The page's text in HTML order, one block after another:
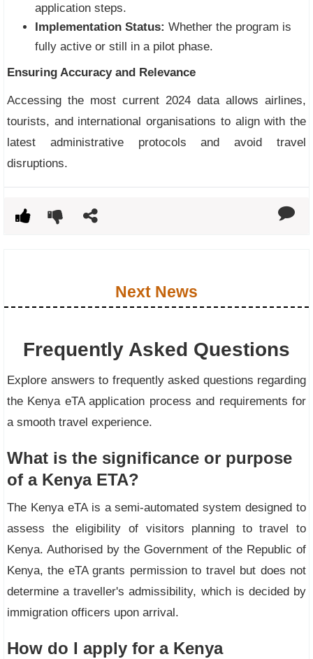
application steps.
Implementation Status: Whether the program is
fully active or still in a pilot phase.
Ensuring Accuracy and Relevance
Accessing the most current 2024 data allows airlines,
tourists, and international organisations to align with the
latest administrative protocols and avoid travel
disruptions.
Next News
Frequently Asked Questions
Explore answers to frequently asked questions regarding
the Kenya eTA application process and requirements for
a smooth travel experience.
What is the significance or purpose
of a Kenya ETA?
The Kenya eTA is a semi-automated system designed to
assess the eligibility of visitors planning to travel to
Kenya. Authorised by the Government of the Republic of
Kenya, the eTA grants permission to travel but does not
determine a traveller's admissibility, which is decided by
immigration officers upon arrival.
How do I apply for a Kenya